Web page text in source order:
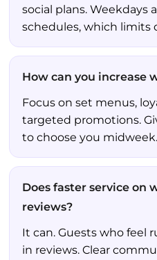
social plans. Weekdays
schedules, which
How can you increase
Focus on set menus,
targeted promotions.
to choose you midweek.
Does faster service on
reviews?
It can. Guests who feel
in reviews. Clear